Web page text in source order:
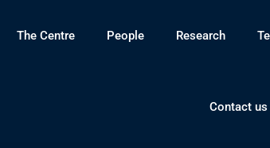
The Centre People Research
Contact us